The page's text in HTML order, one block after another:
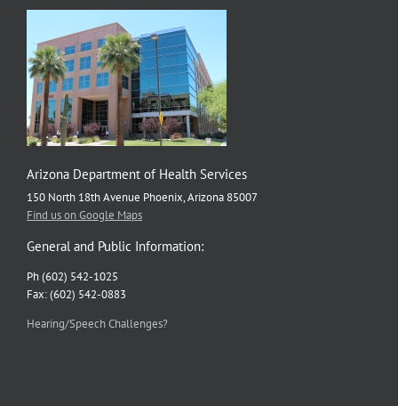
Arizona Department of Health Services
150 North 18th Avenue Phoenix, Arizona 85007
Find us on Google Maps
General and Public Information:
Ph (602) 542-1025
Fax: (602) 542-0883
Hearing/Speech Challenges?